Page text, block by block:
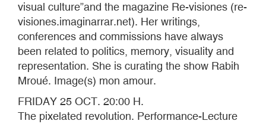
visual culture”and the magazine Re-visiones (re-
visiones.imaginarrar.net). Her writings,
conferences and commissions have always
been related to politics, memory, visuality and
representation. She is curating the show Rabih
Mroué. Image(s) mon amour.
FRIDAY 25 OCT. 20:00 H.
The pixelated revolution. Performance-Lecture